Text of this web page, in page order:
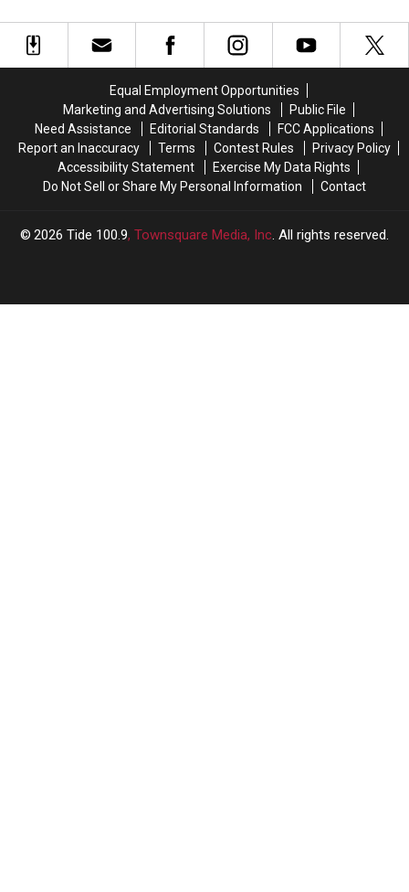
WR
Ryan
WR
Ryan
Williams
talk
in
2026
Williams
talk
in
2026
Equal Employment Opportunities
Marketing and Advertising Solutions
Public File
Need Assistance
Editorial Standards
FCC Applications
Report an Inaccuracy
Terms Contest Rules
Privacy Policy
Accessibility Statement
Exercise My Data Rights
Do Not Sell or Share My Personal Information
Contact
2026 Tide 100.9, Townsquare Media, Inc. All rights reserved.